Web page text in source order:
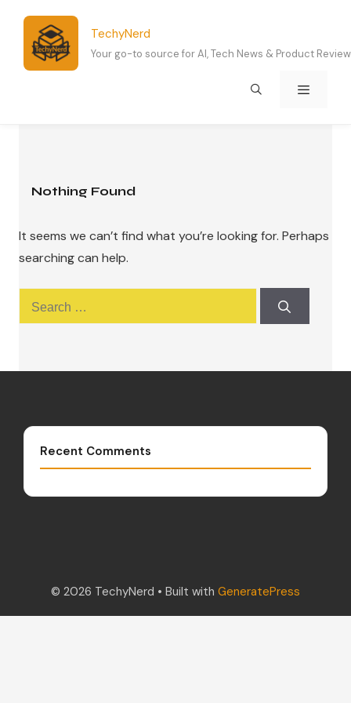
content
TechyNerd
Your go-to source for AI, Tech News & Product
Nothing Found
It seems we can’t find what you’re looking for. Perhaps
searching can help.
for:
Recent Comments
© 2026 TechyNerd • Built with GeneratePress